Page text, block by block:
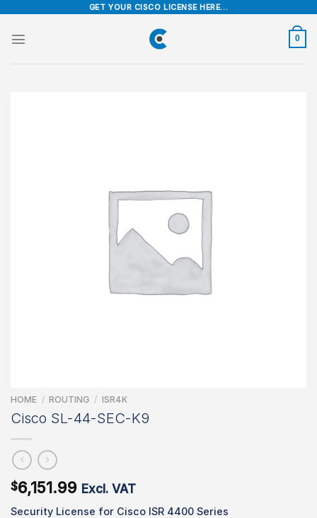
content
GET YOUR CISCO LICENSE HERE...
0
HOME / ROUTING / ISR4K
Cisco SL-44-SEC-K9
$6,151.99 Excl. VAT
Security License for Cisco ISR 4400 Series